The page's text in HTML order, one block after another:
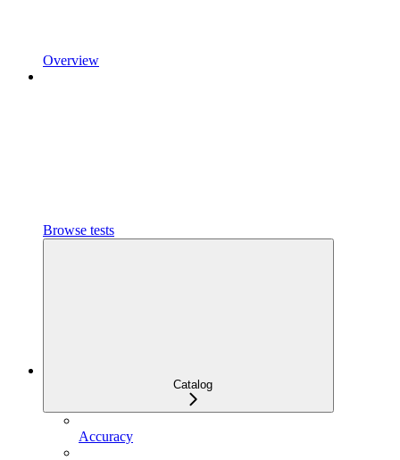
Overview
Browse tests
Catalog
Accuracy